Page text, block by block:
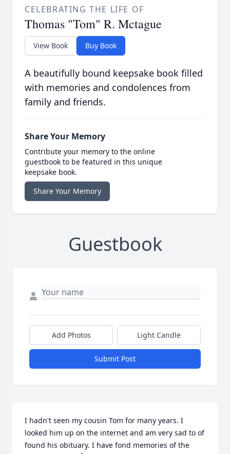
CELEBRATING THE LIFE OF
Thomas "Tom" R. Mctague
View Book Buy Book
A beautifully bound keepsake book filled
with memories and condolences from
family and friends.
Share Your Memory
Contribute your memory to the online
guestbook to be featured in this unique
keepsake book.
Share Your Memory
Guestbook
Add Photos Light Candle
Submit Post
I hadn't seen my cousin Tom for many years. I
looked him up on the internet and am very sad to of
found his obituary. I have fond memories of the